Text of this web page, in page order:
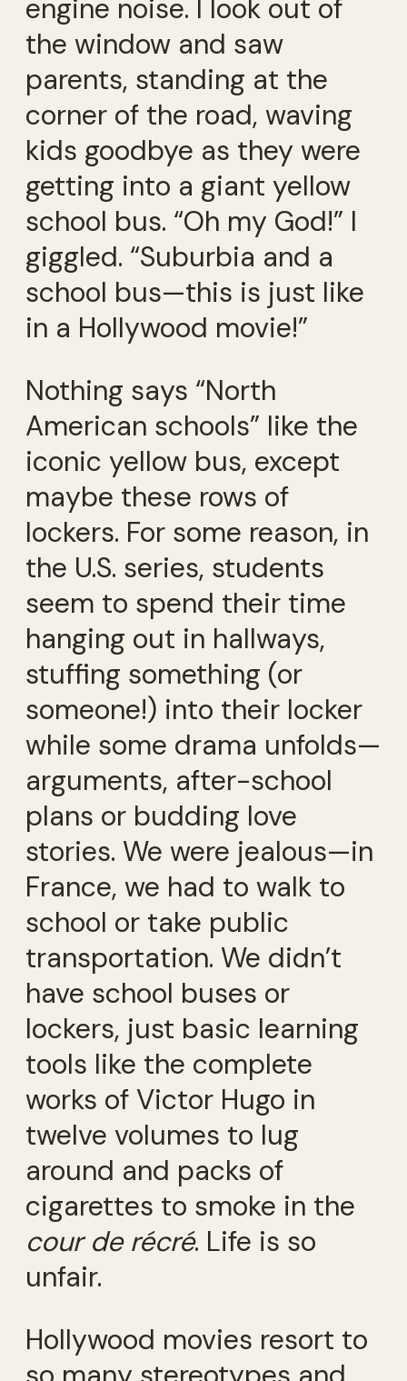
engine noise. I look out of
the window and saw
parents, standing at the
corner of the road, waving
kids goodbye as they were
getting into a giant yellow
school bus. “Oh my God!” I
giggled. “Suburbia and a
school bus—this is just like
in a Hollywood movie!”
Nothing says “North
American schools” like the
iconic yellow bus, except
maybe these rows of
lockers. For some reason, in
the U.S. series, students
seem to spend their time
hanging out in hallways,
stuffing something (or
someone!) into their locker
while some drama unfolds—
arguments, after-school
plans or budding love
stories. We were jealous—in
France, we had to walk to
school or take public
transportation. We didn’t
have school buses or
lockers, just basic learning
tools like the complete
works of Victor Hugo in
twelve volumes to lug
around and packs of
cigarettes to smoke in the
cour de récré. Life is so
unfair.
Hollywood movies resort to